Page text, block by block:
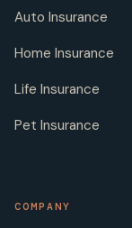
Auto Insurance
Home Insurance
Life Insurance
Pet Insurance
COMPANY